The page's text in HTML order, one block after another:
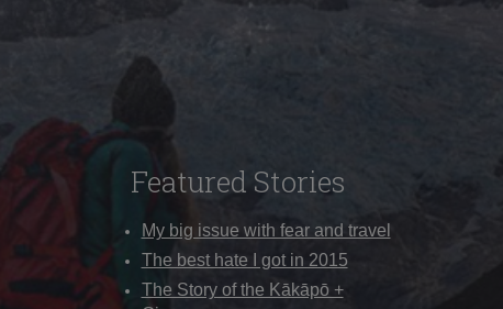
Featured Stories
My big issue with fear and travel
The best hate I got in 2015
The Story of the Kākāpō +